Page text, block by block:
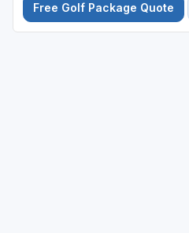
Free Golf Package Quote